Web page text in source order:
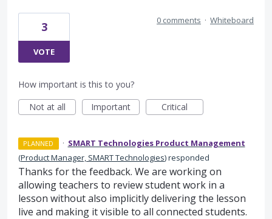
3
VOTE
0 comments · Whiteboard
How important is this to you?
Not at all
Important Critical
PLANNED · SMART Technologies Product Management
(Product Manager, SMART Technologies)responded
Thanks for the feedback. We are working on
allowing teachers to review student work in a
lesson without also implicitly delivering the lesson
live and making it visible to all connected students.